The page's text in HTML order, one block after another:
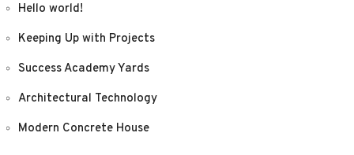
Hello world!
Keeping Up with Projects
Success Academy Yards
Architectural Technology
Modern Concrete House